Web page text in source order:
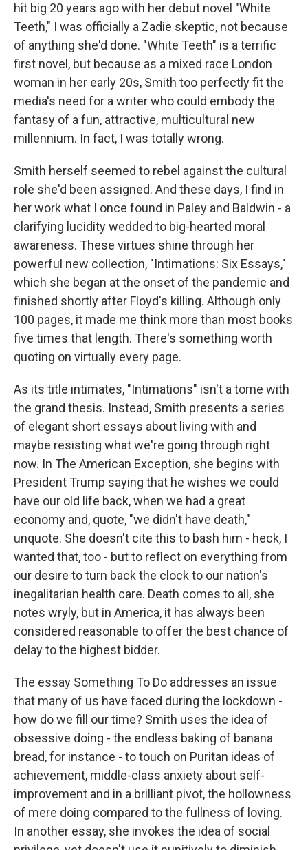
hit big 20 years ago with her debut novel "White
Teeth," I was officially a Zadie skeptic, not because
of anything she'd done. "White Teeth" is a terrific
first novel, but because as a mixed race London
woman in her early 20s, Smith too perfectly fit the
media's need for a writer who could embody the
fantasy of a fun, attractive, multicultural new
millennium. In fact, I was totally wrong.
Smith herself seemed to rebel against the cultural
role she'd been assigned. And these days, I find in
her work what I once found in Paley and Baldwin - a
clarifying lucidity wedded to big-hearted moral
awareness. These virtues shine through her
powerful new collection, "Intimations: Six Essays,"
which she began at the onset of the pandemic and
finished shortly after Floyd's killing. Although only
100 pages, it made me think more than most books
five times that length. There's something worth
quoting on virtually every page.
As its title intimates, "Intimations" isn't a tome with
the grand thesis. Instead, Smith presents a series
of elegant short essays about living with and
maybe resisting what we're going through right
now. In The American Exception, she begins with
President Trump saying that he wishes we could
have our old life back, when we had a great
economy and, quote, "we didn't have death,"
unquote. She doesn't cite this to bash him - heck, I
wanted that, too - but to reflect on everything from
our desire to turn back the clock to our nation's
inegalitarian health care. Death comes to all, she
notes wryly, but in America, it has always been
considered reasonable to offer the best chance of
delay to the highest bidder.
The essay Something To Do addresses an issue
that many of us have faced during the lockdown -
how do we fill our time? Smith uses the idea of
obsessive doing - the endless baking of banana
bread, for instance - to touch on Puritan ideas of
achievement, middle-class anxiety about self-
improvement and in a brilliant pivot, the hollowness
of mere doing compared to the fullness of loving.
In another essay, she invokes the idea of social